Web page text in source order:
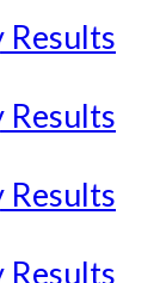
Results